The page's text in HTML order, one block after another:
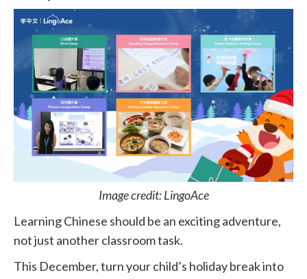
Image credit: LingoAce
Learning Chinese should be an exciting adventure,
not just another classroom task.
This December, turn your child’s holiday break into